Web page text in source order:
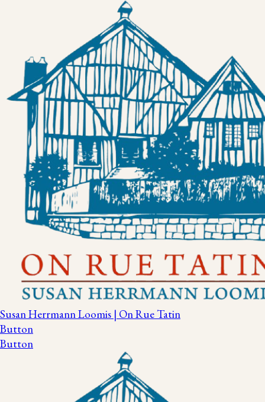
Susan Herrmann Loomis | On Rue Tatin
Button
Button